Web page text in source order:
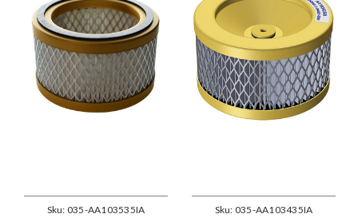
Sku: 035-AA103535IA Sku: 035-AA103435IA